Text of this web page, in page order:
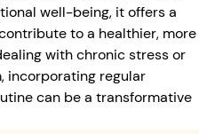
well-being, it offers a
to a healthier, more
with chronic stress or
incorporating regular
can be a transformative